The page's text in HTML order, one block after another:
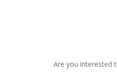
Are you interested